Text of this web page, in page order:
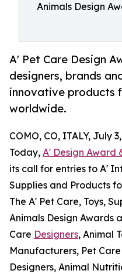
Animals Design
A' Pet Care Design
designers, brands
innovative products
worldwide.
COMO, CO, ITALY, July
Today, A' Design Award
its call for entries to A'
Supplies and Products
The A' Pet Care, Toys,
Animals Design Awards
Care Designers, Animal
Manufacturers, Pet
Designers, Animal